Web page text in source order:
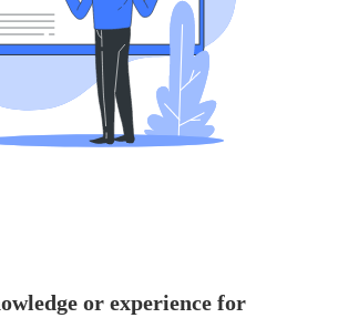
or experience for